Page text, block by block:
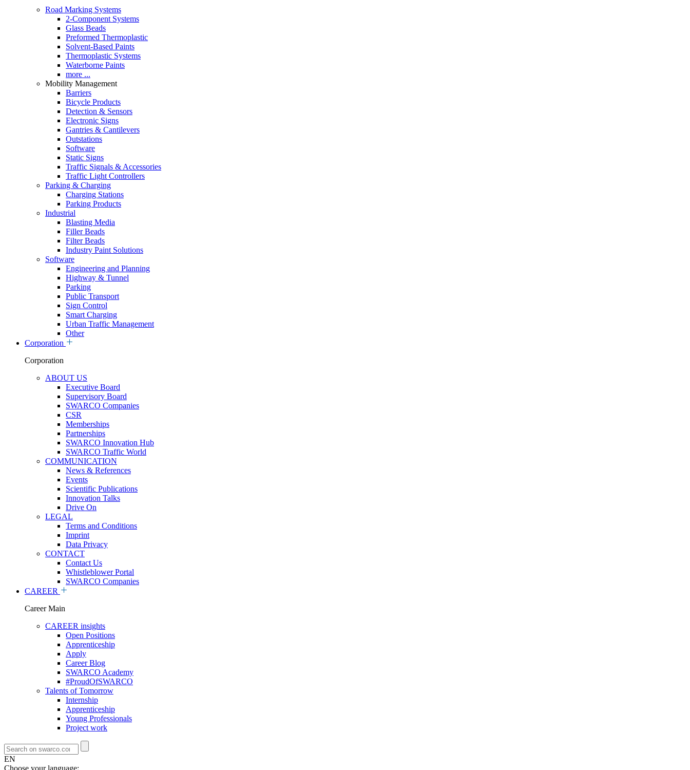
Road Marking Systems
2-Component Systems
Glass Beads
Preformed Thermoplastic
Solvent-Based Paints
Thermoplastic Systems
Waterborne Paints
more ...
Mobility Management
Barriers
Bicycle Products
Detection & Sensors
Electronic Signs
Gantries & Cantilevers
Outstations
Software
Static Signs
Traffic Signals & Accessories
Traffic Light Controllers
Parking & Charging
Charging Stations
Parking Products
Industrial
Blasting Media
Filler Beads
Filter Beads
Industry Paint Solutions
Software
Engineering and Planning
Highway & Tunnel
Parking
Public Transport
Sign Control
Smart Charging
Urban Traffic Management
Other
Corporation
Corporation
ABOUT US
Executive Board
Supervisory Board
SWARCO Companies
CSR
Memberships
Partnerships
SWARCO Innovation Hub
SWARCO Traffic World
COMMUNICATION
News & References
Events
Scientific Publications
Innovation Talks
Drive On
LEGAL
Terms and Conditions
Imprint
Data Privacy
CONTACT
Contact Us
Whistleblower Portal
SWARCO Companies
CAREER
Career Main
CAREER insights
Open Positions
Apprenticeship
Apply
Career Blog
SWARCO Academy
#ProudOfSWARCO
Talents of Tomorrow
Internship
Apprenticeship
Young Professionals
Project work
EN
Choose your language: